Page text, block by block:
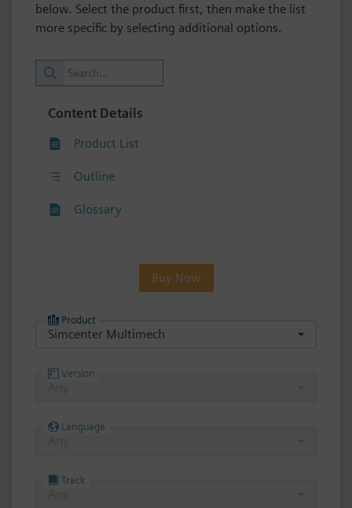
below. Select the product first, then make the list
more specific by selecting additional options.
Content Details
Product List
Outline
Glossary
Buy Now
Product
Simcenter Multimech
Version
Language
Track